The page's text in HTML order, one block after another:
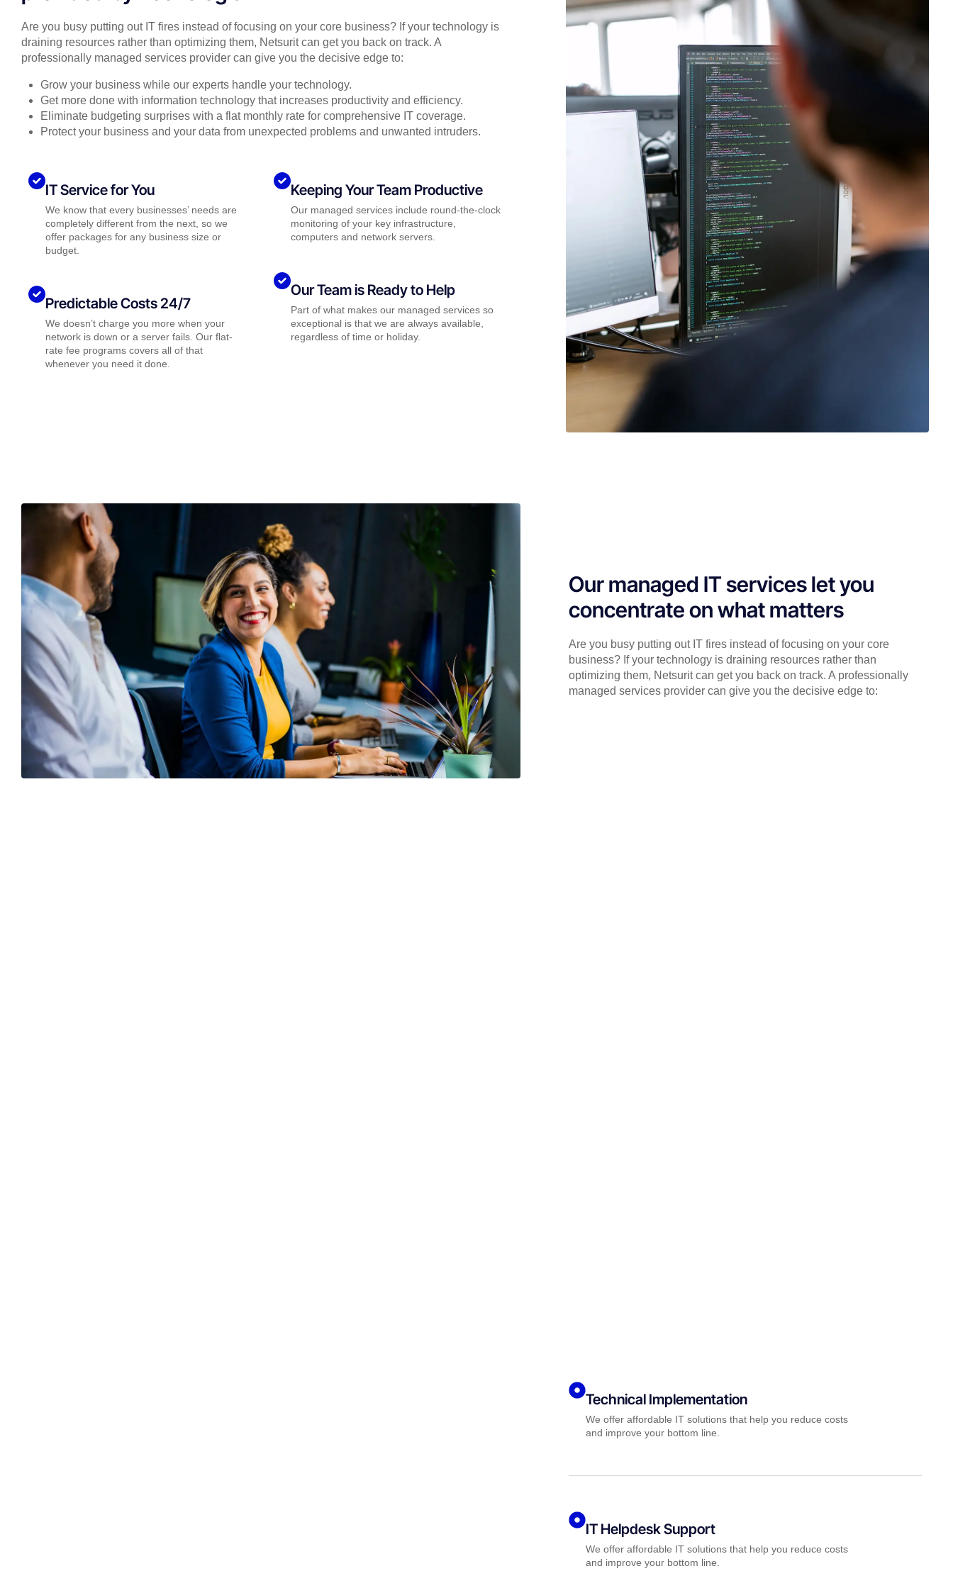
Are you busy putting out IT fires instead of focusing on your core business? If your technology is
draining resources rather than optimizing them, Netsurit can get you back on track. A
professionally managed services provider can give you the decisive edge to:
Grow your business while our experts handle your technology.
Get more done with information technology that increases productivity and efficiency.
Eliminate budgeting surprises with a flat monthly rate for comprehensive IT coverage.
Protect your business and your data from unexpected problems and unwanted intruders.
IT Service for You
We know that every businesses’ needs are
completely different from the next, so we
offer packages for any business size or
budget.
Predictable Costs 24/7
We doesn’t charge you more when your
network is down or a server fails. Our flat-
rate fee programs covers all of that
whenever you need it done.
Keeping Your Team Productive
Our managed services include round-the-clock
monitoring of your key infrastructure,
computers and network servers.
Our Team is Ready to Help
Part of what makes our managed services so
exceptional is that we are always available,
regardless of time or holiday.
Our managed IT services let you
concentrate on what matters
Are you busy putting out IT fires instead of focusing on your core
business? If your technology is draining resources rather than
optimizing them, Netsurit can get you back on track. A professionally
managed services provider can give you the decisive edge to:
Technical Implementation
We offer affordable IT solutions that help you reduce costs
and improve your bottom line.
IT Helpdesk Support
We offer affordable IT solutions that help you reduce costs
and improve your bottom line.